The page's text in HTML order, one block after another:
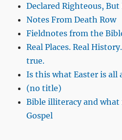
Declared Righteous,
Notes From Death Row
Fieldnotes from the
Real Places. Real
true.
Is this what Easter is all
(no title)
Bible illiteracy and
Gospel